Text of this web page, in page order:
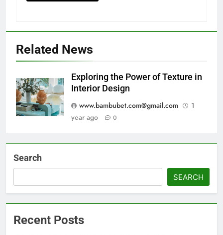
Related News
Exploring the Power of Texture in
Interior Design
www.bambubet.com@gmail.com
1
year ago
0
Search
SEARCH
Recent Posts